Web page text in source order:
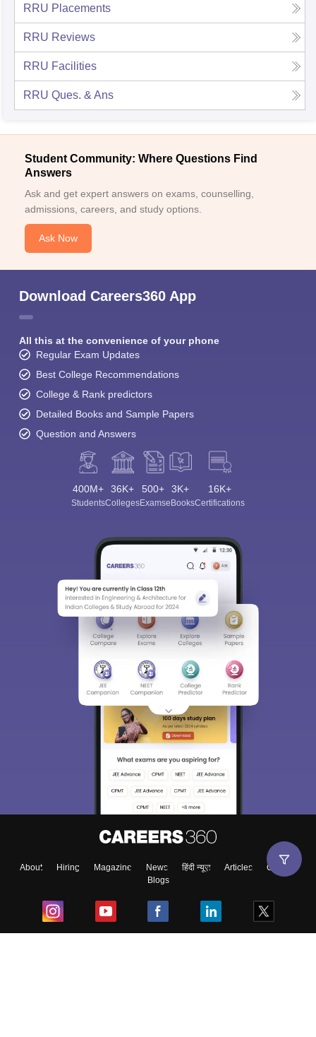
RRU Placements
RRU Reviews
RRU Facilities
RRU Ques. & Ans
Student Community: Where Questions Find
Answers
Ask and get expert answers on exams, counselling,
admissions, careers, and study options.
Ask Now
Download Careers360 App
All this at the convenience of your phone
Regular Exam Updates
Best College Recommendations
College & Rank predictors
Detailed Books and Sample Papers
Question and Answers
400M+
Students
36K+
Colleges
500+
Exams
3K+
eBooks
16K+
Certifications
About Hiring Magazine News हिंदी न्यूज़ Articles
Contact
Blogs